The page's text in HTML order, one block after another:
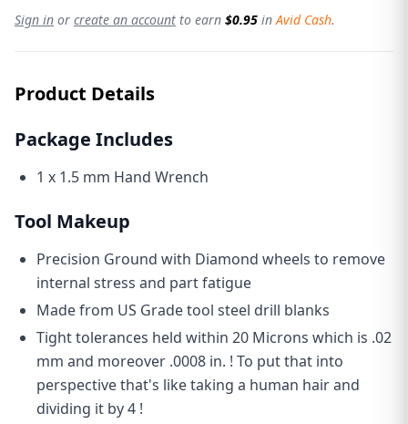
Sign in or create an account to earn $0.95 in Avid Cash.
Product Details
Package Includes
1 x 1.5 mm Hand Wrench
Tool Makeup
Precision Ground with Diamond wheels to remove
internal stress and part fatigue
Made from US Grade tool steel drill blanks
Tight tolerances held within 20 Microns which is .02
mm and moreover .0008 in. ! To put that into
perspective that's like taking a human hair and
dividing it by 4 !
THE AVID REVOLUTION
🏆 Kick things off with a15% off
sitewide coupon
Early access
to new product drops
🎁 Inside info on ourLoyalty Rewards Program
GET YOUR 15% OFF COUPON